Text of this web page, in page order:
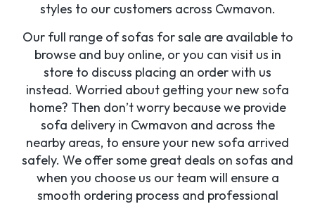
styles to our customers across Cwmavon.
Our full range of sofas for sale are available to
browse and buy online, or you can visit us in
store to discuss placing an order with us
instead. Worried about getting your new sofa
home? Then don’t worry because we provide
sofa delivery in Cwmavon and across the
nearby areas, to ensure your new sofa arrived
safely. We offer some great deals on sofas and
when you choose us our team will ensure a
smooth ordering process and professional